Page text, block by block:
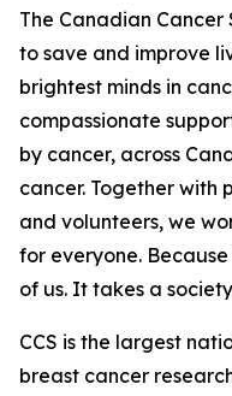
The Canadian Cancer
to save and improve
brightest minds in
compassionate
by cancer, across
cancer. Together with
and volunteers, we
for everyone.
of us. It takes a
CCS is the largest
breast cancer